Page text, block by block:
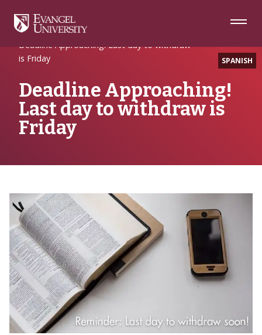
Navigation
Main
Footer
SPANISH
Home
EULife
Deadline Approaching! Last day to withdraw
is Friday
Deadline Approaching!
Last day to withdraw is
Friday